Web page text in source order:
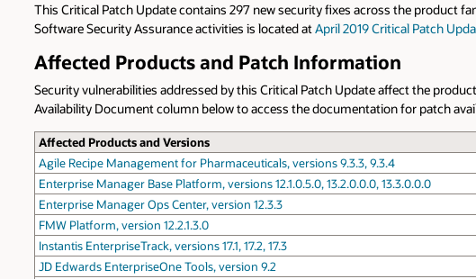
This Critical Patch Update contains 297 new security fixes across the product
Software Security Assurance activities is located at April 2019 Critical Patch
Affected Products and Patch Information
Security vulnerabilities addressed by this Critical Patch Update affect the
Availability Document column below to access the documentation for patch
Affected Products and Versions
Agile Recipe Management for Pharmaceuticals, versions 9.3.3, 9.3.4
Enterprise Manager Base Platform, versions 12.1.0.5.0, 13.2.0.0.0, 13.3.0.0.0
Enterprise Manager Ops Center, version 12.3.3
FMW Platform, version 12.2.1.3.0
Instantis EnterpriseTrack, versions 17.1, 17.2, 17.3
JD Edwards EnterpriseOne Tools, version 9.2